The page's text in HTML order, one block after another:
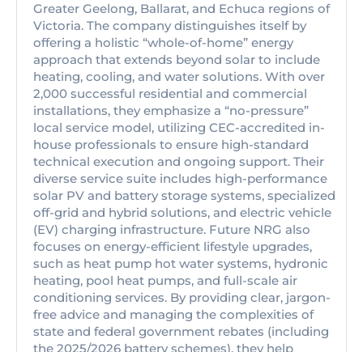
Greater Geelong, Ballarat, and Echuca regions of
Victoria. The company distinguishes itself by
offering a holistic “whole-of-home” energy
approach that extends beyond solar to include
heating, cooling, and water solutions. With over
2,000 successful residential and commercial
installations, they emphasize a “no-pressure”
local service model, utilizing CEC-accredited in-
house professionals to ensure high-standard
technical execution and ongoing support. Their
diverse service suite includes high-performance
solar PV and battery storage systems, specialized
off-grid and hybrid solutions, and electric vehicle
(EV) charging infrastructure. Future NRG also
focuses on energy-efficient lifestyle upgrades,
such as heat pump hot water systems, hydronic
heating, pool heat pumps, and full-scale air
conditioning services. By providing clear, jargon-
free advice and managing the complexities of
state and federal government rebates (including
the 2025/2026 battery schemes), they help